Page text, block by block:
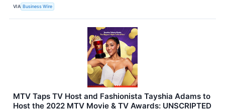
VIA Business Wire
MTV Taps TV Host and Fashionista Tayshia Adams to
Host the 2022 MTV Movie & TV Awards: UNSCRIPTED